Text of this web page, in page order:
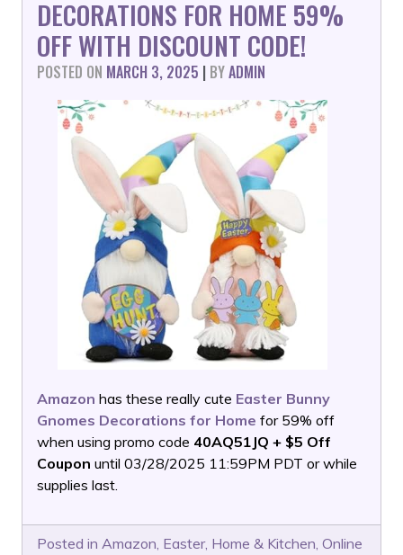
DECORATIONS FOR HOME 59%
OFF WITH DISCOUNT CODE!
POSTED ON MARCH 3, 2025 | BYADMIN
Amazon has these really cute Easter Bunny
Gnomes Decorations for Home for 59% off
when using promo code 40AQ51JQ + $5 Off
Coupon until 03/28/2025 11:59PM PDT or while
supplies last.
Posted in Amazon, Easter, Home & Kitchen, Online